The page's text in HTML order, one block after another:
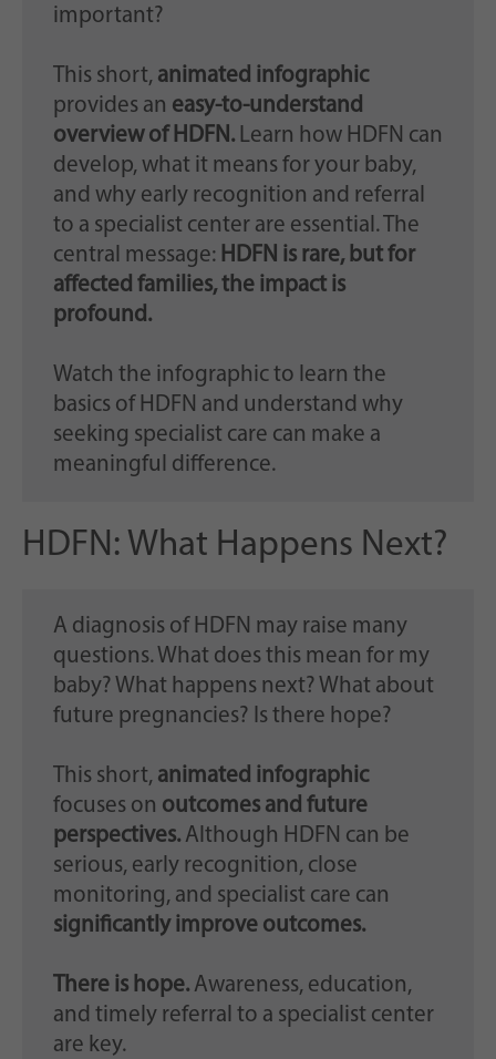
important?
This short, animated infographic
provides an easy-to-understand
overview of HDFN. Learn how HDFN can
develop, what it means for your baby,
and why early recognition and referral
to a specialist center are essential. The
central message: HDFN is rare, but for
affected families, the impact is
profound.
Watch the infographic to learn the
basics of HDFN and understand why
seeking specialist care can make a
meaningful difference.
HDFN: What Happens Next?
A diagnosis of HDFN may raise many
questions. What does this mean for my
baby? What happens next? What about
future pregnancies? Is there hope?
This short, animated infographic
focuses on outcomes and future
perspectives. Although HDFN can be
serious, early recognition, close
monitoring, and specialist care can
significantly improve outcomes.
There is hope. Awareness, education,
and timely referral to a specialist center
are key.